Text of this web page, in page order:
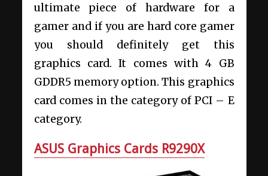
ultimate piece of hardware for a
gamer and if you are hard core gamer
you should definitely get this
graphics card. It comes with 4 GB
GDDR5 memory option. This graphics
card comes in the category of PCI – E
category.
ASUS Graphics Cards R9290X